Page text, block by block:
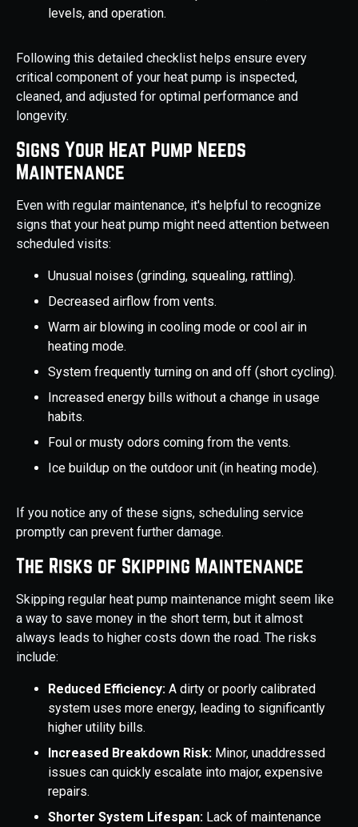
levels, and operation.
Following this detailed checklist helps ensure every
critical component of your heat pump is inspected,
cleaned, and adjusted for optimal performance and
longevity.
Signs Your Heat Pump Needs
Maintenance
Even with regular maintenance, it's helpful to recognize
signs that your heat pump might need attention between
scheduled visits:
Unusual noises (grinding, squealing, rattling).
Decreased airflow from vents.
Warm air blowing in cooling mode or cool air in
heating mode.
System frequently turning on and off (short cycling).
Increased energy bills without a change in usage
habits.
Foul or musty odors coming from the vents.
Ice buildup on the outdoor unit (in heating mode).
If you notice any of these signs, scheduling service
promptly can prevent further damage.
The Risks of Skipping Maintenance
Skipping regular heat pump maintenance might seem like
a way to save money in the short term, but it almost
always leads to higher costs down the road. The risks
include:
Reduced Efficiency: A dirty or poorly calibrated
system uses more energy, leading to significantly
higher utility bills.
Increased Breakdown Risk: Minor, unaddressed
issues can quickly escalate into major, expensive
repairs.
Shorter System Lifespan: Lack of maintenance